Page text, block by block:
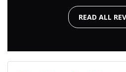
READ ALL